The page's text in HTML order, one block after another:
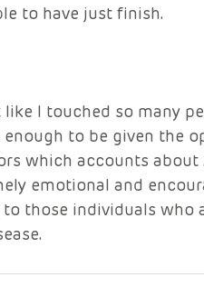
to have just finish.
I touched so many
to be given the
which accounts
emotional and
to those individuals